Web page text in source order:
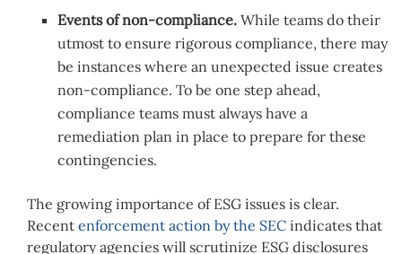
Events of non-compliance. While teams do their
utmost to ensure rigorous compliance, there may
be instances where an unexpected issue creates
non-compliance. To be one step ahead,
compliance teams must always have a
remediation plan in place to prepare for these
contingencies.
The growing importance of ESG issues is clear.
Recent enforcement action by the SEC indicates that
regulatory agencies will scrutinize ESG disclosures